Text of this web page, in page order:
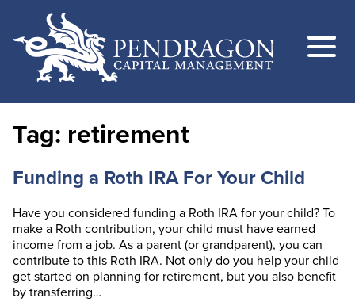
Tag: retirement
Funding a Roth IRA For Your Child
Have you considered funding a Roth IRA for your child? To
make a Roth contribution, your child must have earned
income from a job. As a parent (or grandparent), you can
contribute to this Roth IRA. Not only do you help your child
get started on planning for retirement, but you also benefit
by transferring…